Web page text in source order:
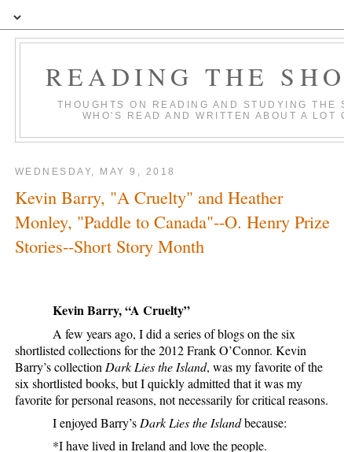
READING THE
THOUGHTS ON READING AND STUDYING THE
WHO'S READ AND WRITTEN ABOUT A LOT
WEDNESDAY, MAY 9, 2018
Kevin Barry, "A Cruelty" and Heather
Monley, "Paddle to Canada"--O. Henry Prize
Stories--Short Story Month
Kevin Barry, “A Cruelty”
A few years ago, I did a series of blogs on the six
shortlisted collections for the 2012 Frank O’Connor. Kevin
Barry’s collection Dark Lies the Island, was my favorite of the
six shortlisted books, but I quickly admitted that it was my
favorite for personal reasons, not necessarily for critical reasons.
I enjoyed Barry’s Dark Lies the Islandbecause:
*I have lived in Ireland and love the people.